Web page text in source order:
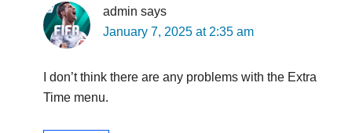
admin says
January 7, 2025 at 2:35 am
I don’t think there are any problems with the Extra
Time menu.